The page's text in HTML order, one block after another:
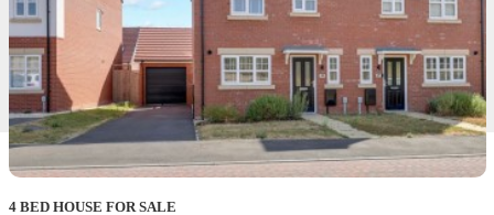
4 BED HOUSE FOR SALE